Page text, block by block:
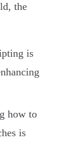
the
is
how to
is